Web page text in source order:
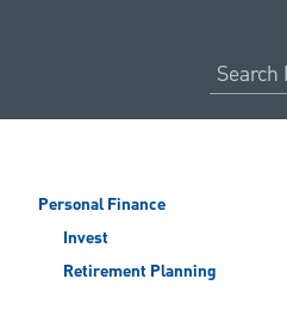
Personal Finance
Invest
Retirement Planning